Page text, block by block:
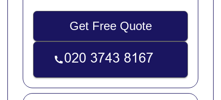
Get Free Quote